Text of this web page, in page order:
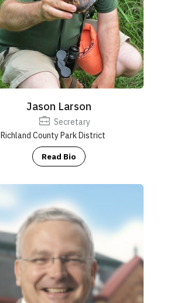
Jason Larson
Secretary
Richland County Park District
Read Bio